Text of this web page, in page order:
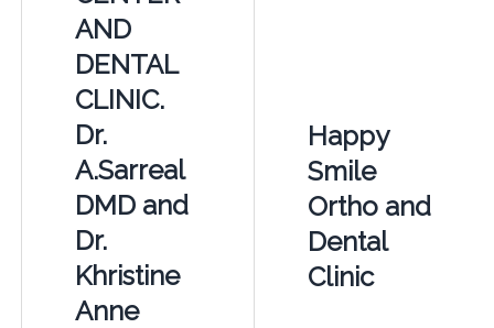
AND
DENTAL
CLINIC.
Dr.
A.Sarreal
DMD and
Dr.
Khristine
Anne
Happy
Smile
Ortho and
Dental
Clinic